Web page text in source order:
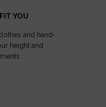
YOU
and hand-
height and